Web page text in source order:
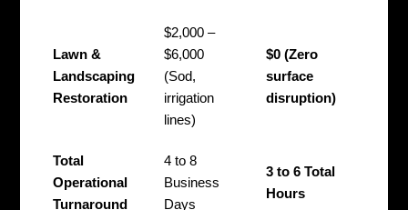
Lawn &
Landscaping
Restoration
$2,000 –
$6,000
(Sod,
irrigation
lines)
$0 (Zero
surface
disruption)
Total
Operational
Turnaround
4 to 8
Business
Days
3 to 6 Total
Hours